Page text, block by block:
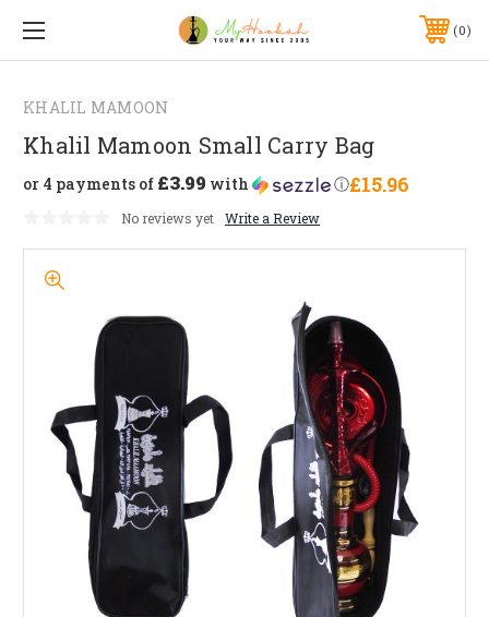
0
KHALIL MAMOON
Khalil Mamoon Small Carry Bag
£15.96
or 4 payments of £3.99 with ⓘ
No reviews yet Write a Review